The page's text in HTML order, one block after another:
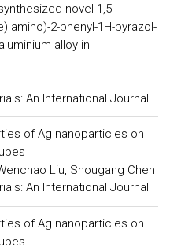
novel 1,5-
amino)-2-phenyl-1H-pyrazol-
alloy in
An International Journal
of Ag nanoparticles on
Liu, Shougang Chen
An International Journal
of Ag nanoparticles on